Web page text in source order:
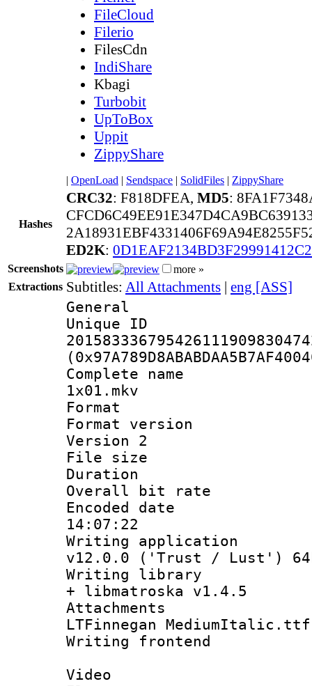
FileCloud
Filerio
FilesCdn
IndiShare
Kbagi
Turbobit
UpToBox
Uppit
ZippyShare
| OpenLoad | Sendspace | SolidFiles | ZippyShare
Hashes
CRC32: F818DFEA, MD5:
ED2K:
Screenshots
more »
Extractions Subtitles: All Attachments | eng [ASS]
General
Complete
1x01.mkv
Format :
Format
Version 2
File size :
Duration :
Overall bit
Encoded date
14:07:22
Writing
v12.0.0 ('Trust / Lust')
Writing
+ libmatroska v1.4.5
LTFinnegan
Writing
Video